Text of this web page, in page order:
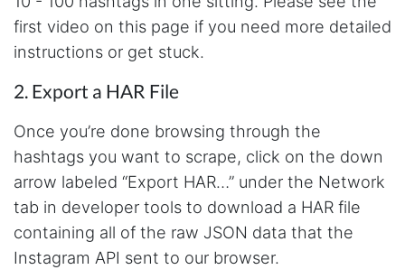
first video on this page if you need more detailed
instructions or get stuck.
2. Export a HAR File
Once you’re done browsing through the
hashtags you want to scrape, click on the down
arrow labeled “Export HAR…” under the Network
tab in developer tools to download a HAR file
containing all of the raw JSON data that the
Instagram API sent to our browser.